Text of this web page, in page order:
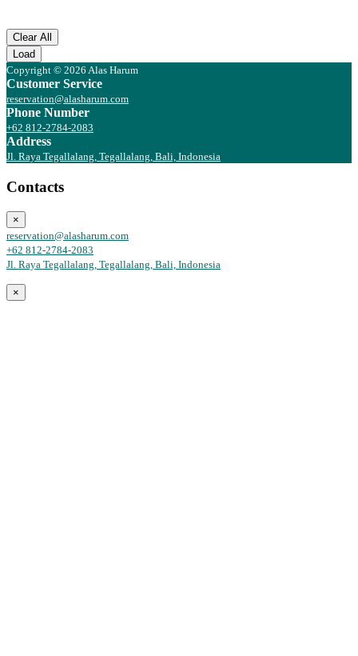
Clear All
Load
Copyright © 2026 Alas Harum
Customer Service
reservation@alasharum.com
Phone Number
+62 812-2784-2083
Address
Jl. Raya Tegallalang, Tegallalang, Bali, Indonesia
Contacts
×
reservation@alasharum.com
+62 812-2784-2083
Jl. Raya Tegallalang, Tegallalang, Bali, Indonesia
×